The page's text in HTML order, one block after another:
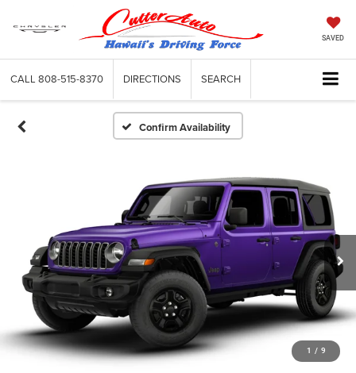
SAVED
CALL 808-515-8370 DIRECTIONS SEARCH
Confirm Availability
1 / 9